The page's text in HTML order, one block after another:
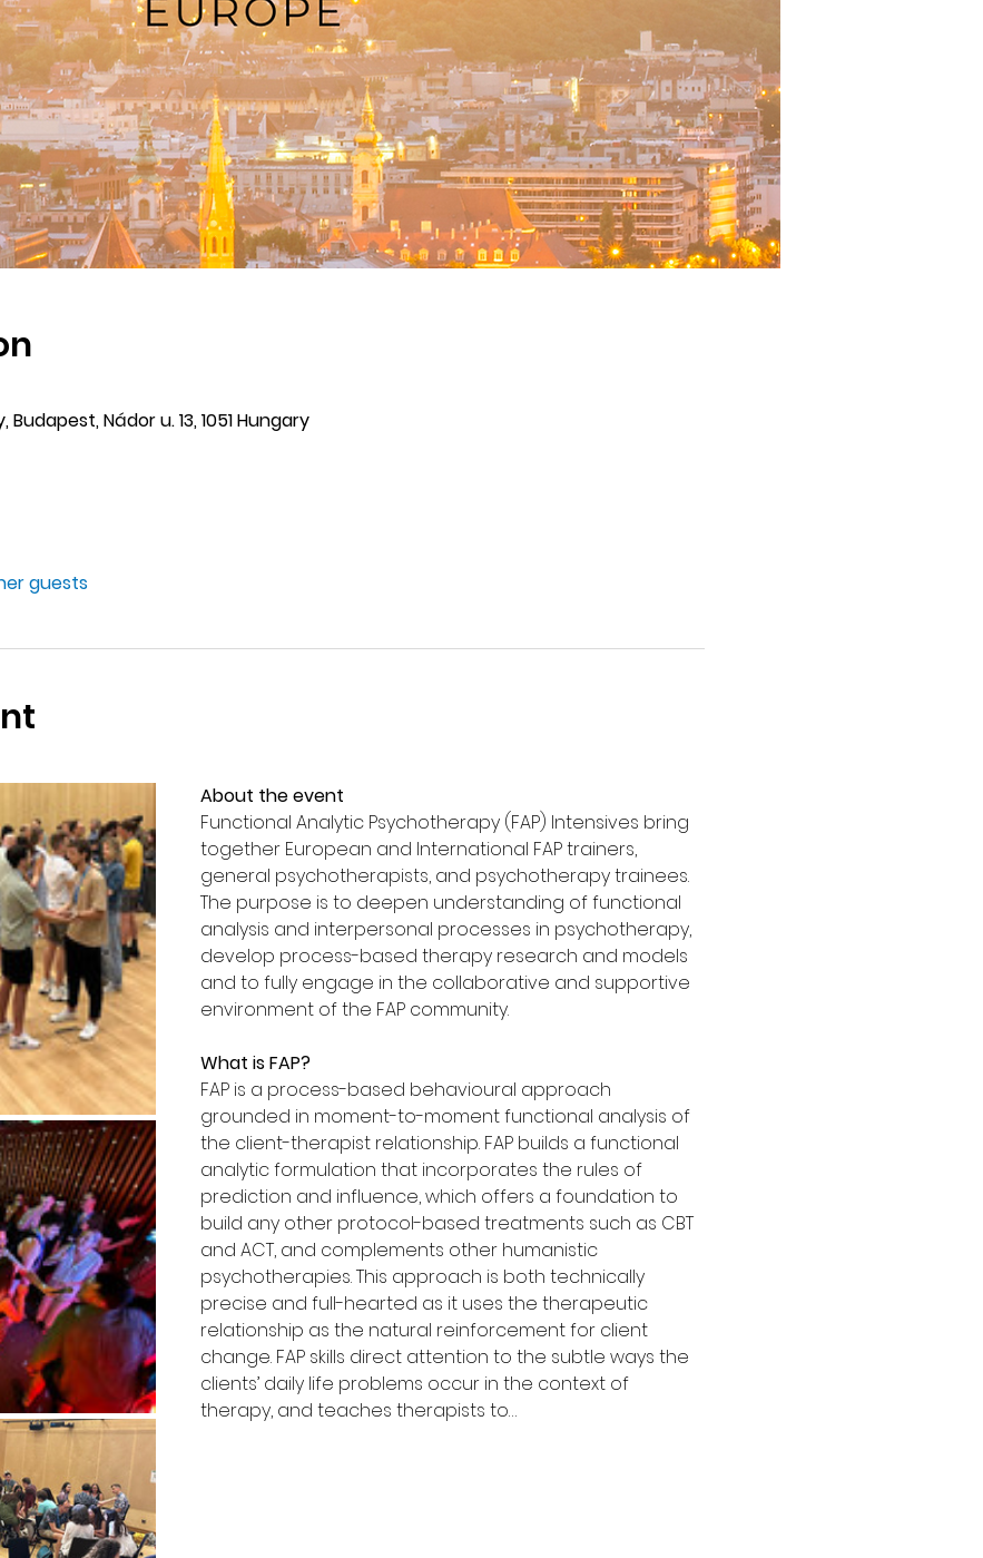
Nádor u. 13, 1051 Hungary
guests
About the event
Functional Analytic Psychotherapy (FAP) Intensives bring
together European and International FAP trainers,
general psychotherapists, and psychotherapy trainees.
The purpose is to deepen understanding of functional
analysis and interpersonal processes in psychotherapy,
develop process-based therapy research and models
and to fully engage in the collaborative and supportive
environment of the FAP community.
What is FAP?
FAP is a process-based behavioural approach
grounded in moment-to-moment functional analysis of
the client-therapist relationship. FAP builds a functional
analytic formulation that incorporates the rules of
prediction and influence, which offers a foundation to
build any other protocol-based treatments such as CBT
and ACT, and complements other humanistic
psychotherapies. This approach is both technically
precise and full-hearted as it uses the therapeutic
relationship as the natural reinforcement for client
change. FAP skills direct attention to the subtle ways the
clients’ daily life problems occur in the context of
therapy, and teaches therapists to…